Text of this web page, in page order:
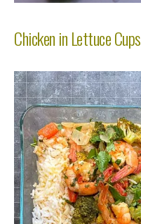
Chicken in Lettuce Cups